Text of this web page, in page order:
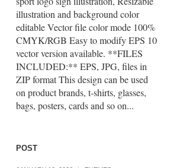
illustration and background color
editable Vector file color mode 100%
CMYK/RGB Easy to modify EPS 10
vector version available. **FILES
INCLUDED:** EPS, JPG, files in
ZIP format This design can be used
on product brands, t-shirts, glasses,
bags, posters, cards and so on...
POST